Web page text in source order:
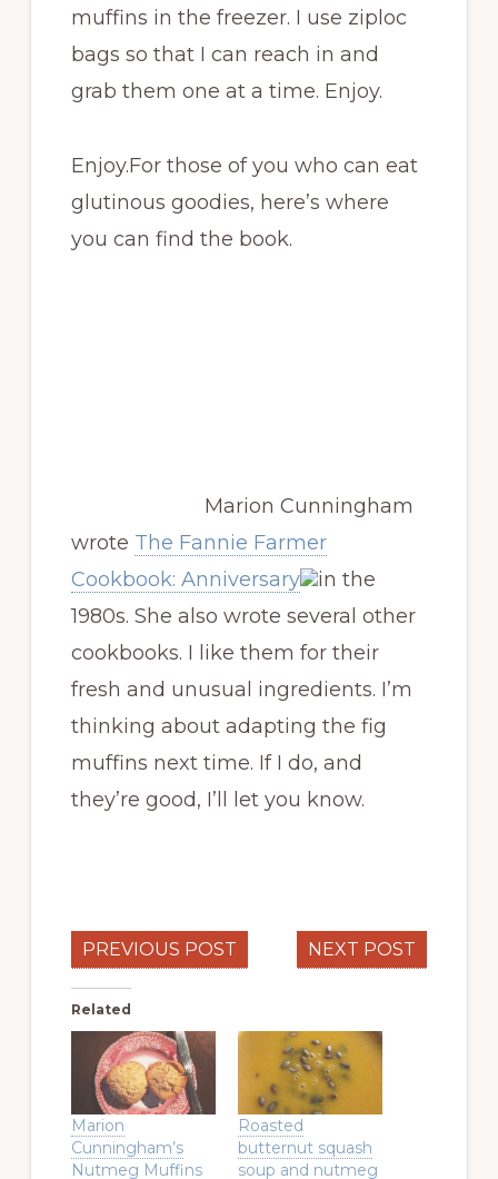
muffins in the freezer. I use ziploc
bags so that I can reach in and
grab them one at a time. Enjoy.
Enjoy.For those of you who can eat
glutinous goodies, here’s where
you can find the book.
Marion Cunningham
wrote The Fannie Farmer
Cookbook: Anniversary
in the
1980s. She also wrote several other
cookbooks. I like them for their
fresh and unusual ingredients. I’m
thinking about adapting the fig
muffins next time. If I do, and
they’re good, I’ll let you know.
PREVIOUS POST NEXT POST
Related
Marion
Cunningham’s
Nutmeg Muffins
Roasted
butternut squash
soup and nutmeg